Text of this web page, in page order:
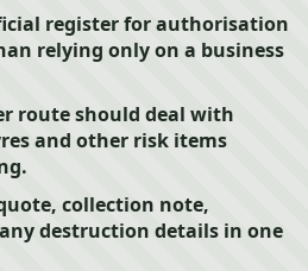
register for authorisation
relying only on a business
route should deal with
and other risk items
collection note,
destruction details in one